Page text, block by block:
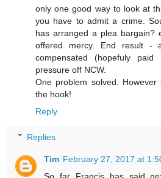
only one good way to look at
you have to admit a crime.
has arranged a plea bargain?
offered mercy. End result -
compensated (hopefuly
pressure off NCW.
One problem solved.
the hook!
Reply
Replies
Tim February 27, 2017 at
So far Francis has said